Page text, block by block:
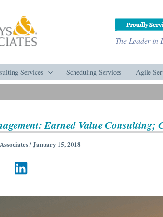
The Leader in
Services Scheduling Services Agile
Earned Value Consulting;
/January 15, 2018